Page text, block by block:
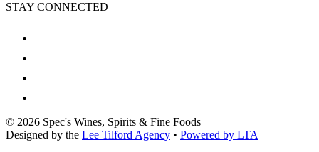
STAY CONNECTED
© 2026 Spec's Wines, Spirits & Fine Foods
Designed by the Lee Tilford Agency • Powered by LTA